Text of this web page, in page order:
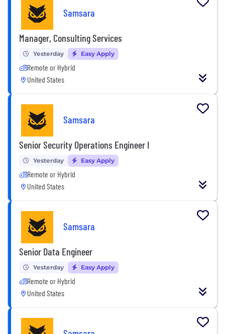
Samsara
Manager, Consulting Services
Yesterday Easy Apply
Remote or Hybrid
United States
Samsara
Senior Security Operations Engineer I
Yesterday Easy Apply
Remote or Hybrid
United States
Samsara
Senior Data Engineer
Yesterday Easy Apply
Remote or Hybrid
United States